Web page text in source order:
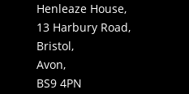
Henleaze House,
13 Harbury Road,
Bristol,
Avon,
BS9 4PN